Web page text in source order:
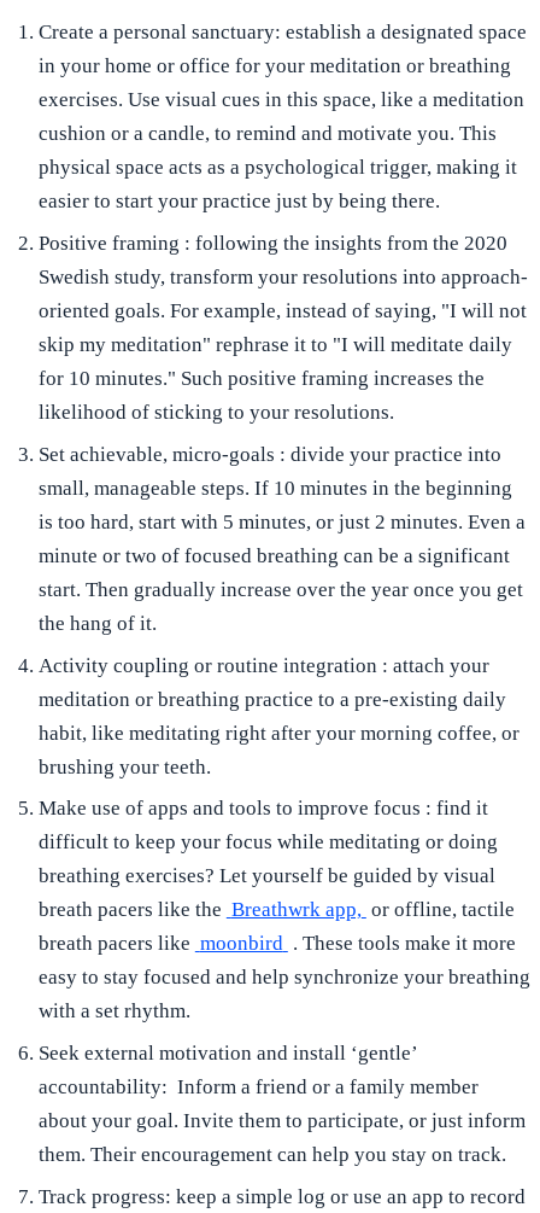
Create a personal sanctuary: establish a designated space
in your home or office for your meditation or breathing
exercises. Use visual cues in this space, like a meditation
cushion or a candle, to remind and motivate you. This
physical space acts as a psychological trigger, making it
easier to start your practice just by being there.
Positive framing : following the insights from the 2020
Swedish study, transform your resolutions into approach-
oriented goals. For example, instead of saying, "I will not
skip my meditation" rephrase it to "I will meditate daily
for 10 minutes." Such positive framing increases the
likelihood of sticking to your resolutions.
Set achievable, micro-goals : divide your practice into
small, manageable steps. If 10 minutes in the beginning
is too hard, start with 5 minutes, or just 2 minutes. Even a
minute or two of focused breathing can be a significant
start. Then gradually increase over the year once you get
the hang of it.
Activity coupling or routine integration : attach your
meditation or breathing practice to a pre-existing daily
habit, like meditating right after your morning coffee, or
brushing your teeth.
Make use of apps and tools to improve focus : find it
difficult to keep your focus while meditating or doing
breathing exercises? Let yourself be guided by visual
breath pacers like the Breathwrk app, or offline, tactile
breath pacers like moonbird . These tools make it more
easy to stay focused and help synchronize your breathing
with a set rhythm.
Seek external motivation and install ‘gentle’
accountability: Inform a friend or a family member
about your goal. Invite them to participate, or just inform
them. Their encouragement can help you stay on track.
Track progress: keep a simple log or use an app to record